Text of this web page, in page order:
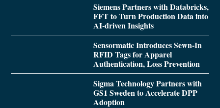
Siemens Partners with Databricks,
FFT to Turn Production Data into
AI-driven Insights
Sensormatic Introduces Sewn-In
RFID Tags for Apparel
Authentication, Loss Prevention
Sigma Technology Partners with
GS1 Sweden to Accelerate DPP
Adoption